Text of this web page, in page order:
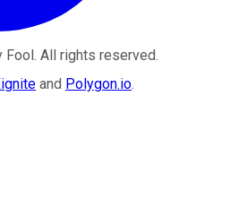
. All rights reserved.
and Polygon.io.